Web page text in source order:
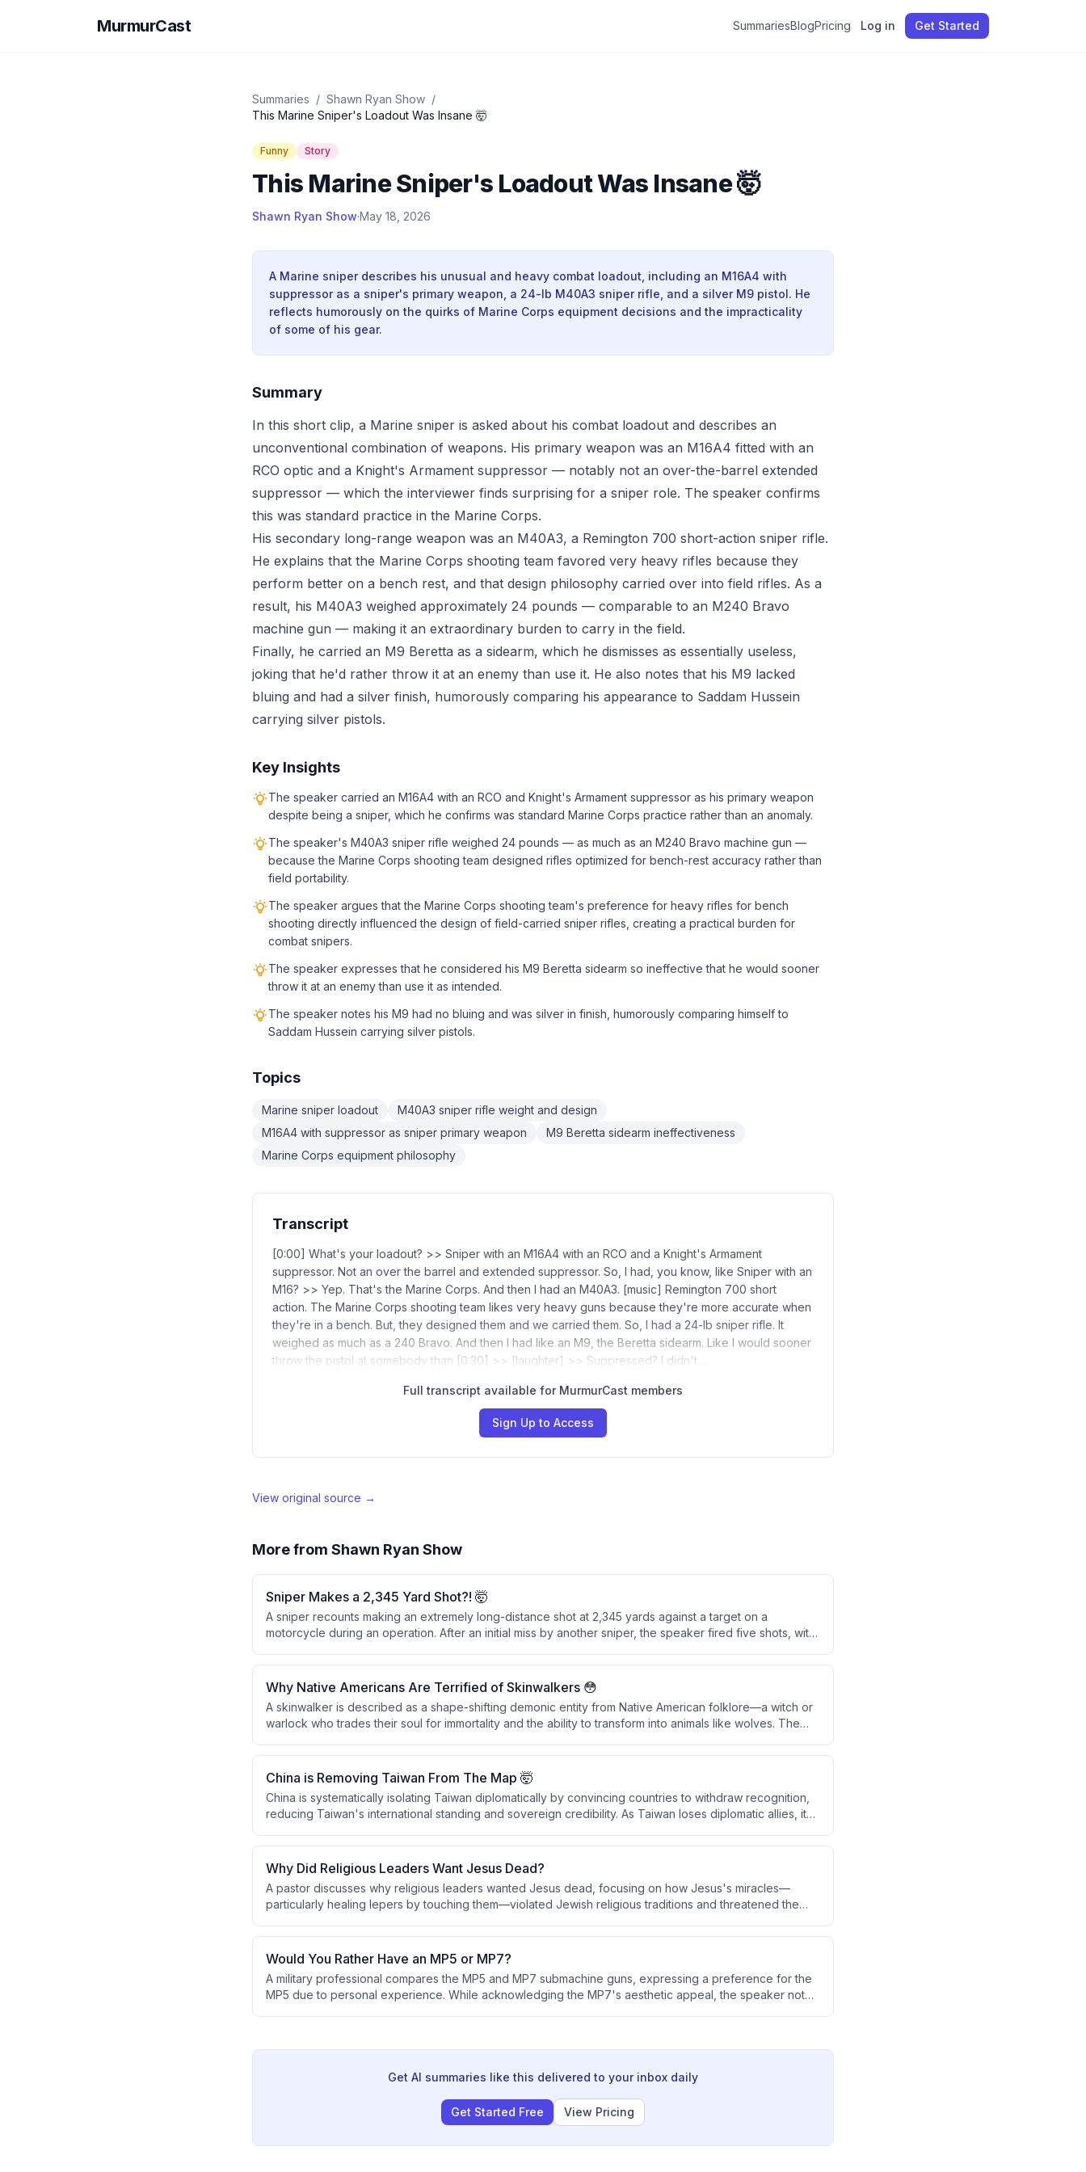
MurmurCast SummariesBlogPricing Log in Get Started
Summaries / Shawn Ryan Show /
This Marine Sniper's Loadout Was Insane 🤯
Funny Story
This Marine Sniper's Loadout Was Insane 🤯
Shawn Ryan Show·May 18, 2026
A Marine sniper describes his unusual and heavy combat loadout, including an M16A4 with
suppressor as a sniper's primary weapon, a 24-lb M40A3 sniper rifle, and a silver M9 pistol. He
reflects humorously on the quirks of Marine Corps equipment decisions and the impracticality
of some of his gear.
Summary
In this short clip, a Marine sniper is asked about his combat loadout and describes an
unconventional combination of weapons. His primary weapon was an M16A4 fitted with an
RCO optic and a Knight's Armament suppressor — notably not an over-the-barrel extended
suppressor — which the interviewer finds surprising for a sniper role. The speaker confirms
this was standard practice in the Marine Corps.
His secondary long-range weapon was an M40A3, a Remington 700 short-action sniper rifle.
He explains that the Marine Corps shooting team favored very heavy rifles because they
perform better on a bench rest, and that design philosophy carried over into field rifles. As a
result, his M40A3 weighed approximately 24 pounds — comparable to an M240 Bravo
machine gun — making it an extraordinary burden to carry in the field.
Finally, he carried an M9 Beretta as a sidearm, which he dismisses as essentially useless,
joking that he'd rather throw it at an enemy than use it. He also notes that his M9 lacked
bluing and had a silver finish, humorously comparing his appearance to Saddam Hussein
carrying silver pistols.
Key Insights
The speaker carried an M16A4 with an RCO and Knight's Armament suppressor as his primary weapon
despite being a sniper, which he confirms was standard Marine Corps practice rather than an anomaly.
The speaker's M40A3 sniper rifle weighed 24 pounds — as much as an M240 Bravo machine gun —
because the Marine Corps shooting team designed rifles optimized for bench-rest accuracy rather than
field portability.
The speaker argues that the Marine Corps shooting team's preference for heavy rifles for bench
shooting directly influenced the design of field-carried sniper rifles, creating a practical burden for
combat snipers.
The speaker expresses that he considered his M9 Beretta sidearm so ineffective that he would sooner
throw it at an enemy than use it as intended.
The speaker notes his M9 had no bluing and was silver in finish, humorously comparing himself to
Saddam Hussein carrying silver pistols.
Topics
Marine sniper loadout
M40A3 sniper rifle weight and design
M16A4 with suppressor as sniper primary weapon
M9 Beretta sidearm ineffectiveness
Marine Corps equipment philosophy
Transcript
[0:00] What's your loadout? >> Sniper with an M16A4 with an RCO and a Knight's Armament
suppressor. Not an over the barrel and extended suppressor. So, I had, you know, like Sniper with an
M16? >> Yep. That's the Marine Corps. And then I had an M40A3. [music] Remington 700 short
action. The Marine Corps shooting team likes very heavy guns because they're more accurate when
they're in a bench. But, they designed them and we carried them. So, I had a 24-lb sniper rifle. It
weighed as much as a 240 Bravo. And then I had like an M9, the Beretta sidearm. Like I would sooner
throw the pistol at somebody than [0:30] >> [laughter] >> Suppressed? I didn't…
Full transcript available for MurmurCast members
Sign Up to Access
View original source →
More from Shawn Ryan Show
Sniper Makes a 2,345 Yard Shot?! 🤯
A sniper recounts making an extremely long-distance shot at 2,345 yards against a target on a
motorcycle during an operation. After an initial miss by another sniper, the speaker fired five shots, with
the back leg, and detonating on the far side.
Why Native Americans Are Terrified of Skinwalkers 😳
A skinwalker is described as a shape-shifting demonic entity from Native American folklore—a witch or
warlock who trades their soul for immortality and the ability to transform into animals like wolves. The
skinwalkers are considered as real as physical objects.
China is Removing Taiwan From The Map 🤯
China is systematically isolating Taiwan diplomatically by convincing countries to withdraw recognition,
reducing Taiwan's international standing and sovereign credibility. As Taiwan loses diplomatic allies, it
Why Did Religious Leaders Want Jesus Dead?
A pastor discusses why religious leaders wanted Jesus dead, focusing on how Jesus's miracles—
particularly healing lepers by touching them—violated Jewish religious traditions and threatened the
next generation.
Would You Rather Have an MP5 or MP7?
A military professional compares the MP5 and MP7 submachine guns, expressing a preference for the
MP5 due to personal experience. While acknowledging the MP7's aesthetic appeal, the speaker notes
Get AI summaries like this delivered to your inbox daily
Get Started Free View Pricing